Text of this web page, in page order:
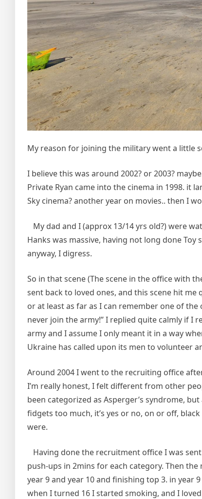
My reason for joining the military went a little
I believe this was around 2002? or 2003?
Private Ryan came into the cinema in 1998. it
Sky cinema? another year on movies.. then I
My dad and I (approx 13/14 yrs old?) were
Hanks was massive, having not long done
anyway, I digress.
So in that scene (The scene in the office with
sent back to loved ones, and this scene hit
or at least as far as I can remember one of
never join the army!” I replied quite calmly if I
army and I assume I only meant it in a way
Ukraine has called upon its men to volunteer
Around 2004 I went to the recruiting office
I’m really honest, I felt different from other
been categorized as Asperger’s syndrome,
fidgets too much, it’s yes or no, on or off,
were.
Having done the recruitment office I was
push-ups in 2mins for each category. Then
year 9 and year 10 and finishing top 3. in year
when I turned 16 I started smoking, and I